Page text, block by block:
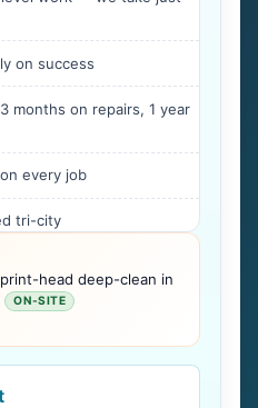
on success
months on repairs, 1 year
every job
tri-city
print-head deep-clean in
ON-SITE